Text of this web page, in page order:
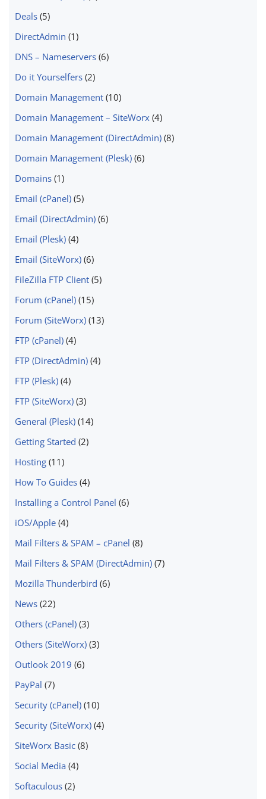
Deals (5)
DirectAdmin (1)
DNS – Nameservers (6)
Do it Yourselfers (2)
Domain Management (10)
Domain Management – SiteWorx (4)
Domain Management (DirectAdmin) (8)
Domain Management (Plesk) (6)
Domains (1)
Email (cPanel) (5)
Email (DirectAdmin) (6)
Email (Plesk) (4)
Email (SiteWorx) (6)
FileZilla FTP Client (5)
Forum (cPanel) (15)
Forum (SiteWorx) (13)
FTP (cPanel) (4)
FTP (DirectAdmin) (4)
FTP (Plesk) (4)
FTP (SiteWorx) (3)
General (Plesk) (14)
Getting Started (2)
Hosting (11)
How To Guides (4)
Installing a Control Panel (6)
iOS/Apple (4)
Mail Filters & SPAM – cPanel (8)
Mail Filters & SPAM (DirectAdmin) (7)
Mozilla Thunderbird (6)
News (22)
Others (cPanel) (3)
Others (SiteWorx) (3)
Outlook 2019 (6)
PayPal (7)
Security (cPanel) (10)
Security (SiteWorx) (4)
SiteWorx Basic (8)
Social Media (4)
Softaculous (2)